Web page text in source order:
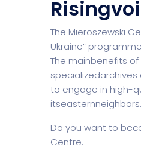
Software
Home
The Mieroszewski
Ukraine”
The mainbenefits of
to engage in high-
itseasternneighbors.
Do you want to
Centre.